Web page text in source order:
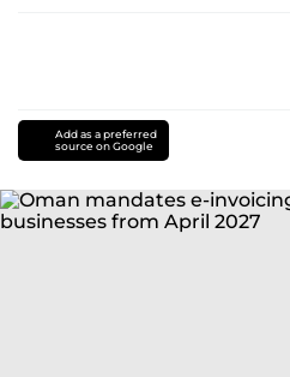
Add as a preferred
source on Google